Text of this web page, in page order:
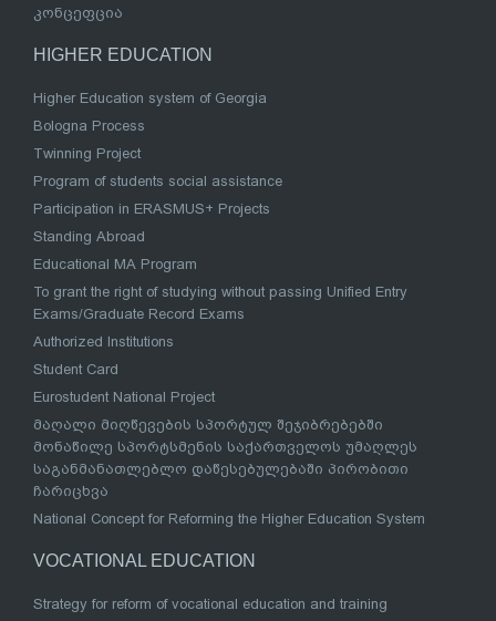
კონცეფცია
HIGHER EDUCATION
Higher Education system of Georgia
Bologna Process
Twinning Project
Program of students social assistance
Participation in ERASMUS+ Projects
Standing Abroad
Educational MA Program
To grant the right of studying without passing Unified Entry
Exams/Graduate Record Exams
Authorized Institutions
Student Card
Eurostudent National Project
მაღალი მიღწევების სპორტულ შეჯიბრებებში
მონაწილე სპორტსმენის საქართველოს უმაღლეს
საგანმანათლებლო დაწესებულებაში პირობითი
ჩარიცხვა
National Concept for Reforming the Higher Education System
VOCATIONAL EDUCATION
Strategy for reform of vocational education and training